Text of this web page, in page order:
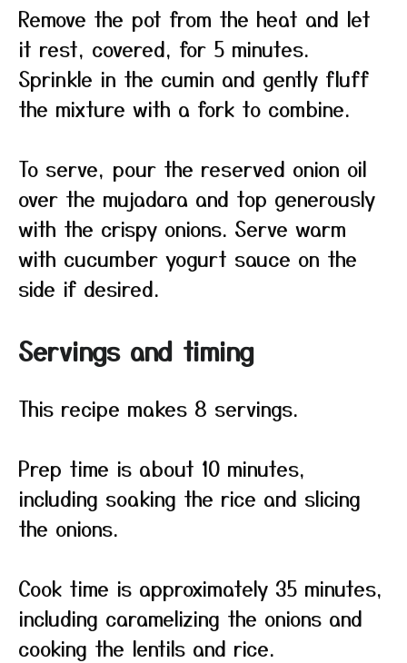
Remove the pot from the heat and let
it rest, covered, for 5 minutes.
Sprinkle in the cumin and gently fluff
the mixture with a fork to combine.
To serve, pour the reserved onion oil
over the mujadara and top generously
with the crispy onions. Serve warm
with cucumber yogurt sauce on the
side if desired.
Servings and timing
This recipe makes 8 servings.
Prep time is about 10 minutes,
including soaking the rice and slicing
the onions.
Cook time is approximately 35 minutes,
including caramelizing the onions and
cooking the lentils and rice.